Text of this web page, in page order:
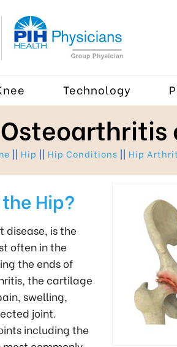
Technology
Osteoarthritis
|| Hip || Hip Conditions || Hip
Hip?
is the
often in the
the ends of
the cartilage
swelling,
joint.
including the